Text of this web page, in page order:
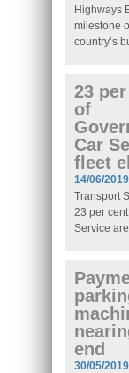
Highways
milestone
country’s
23
of
Car
fleet
14/06/
Transport
23 per
Service
end
30/05/